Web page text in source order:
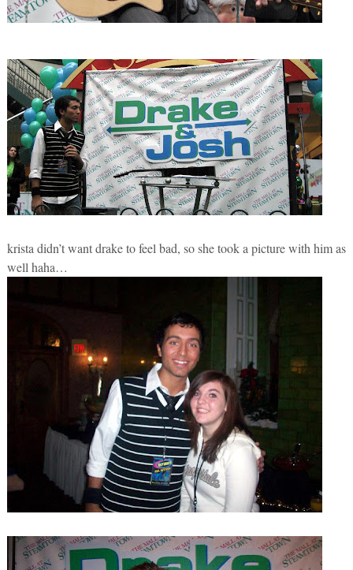
krista didn’t want drake to feel bad, so she took a picture with him as
well haha…